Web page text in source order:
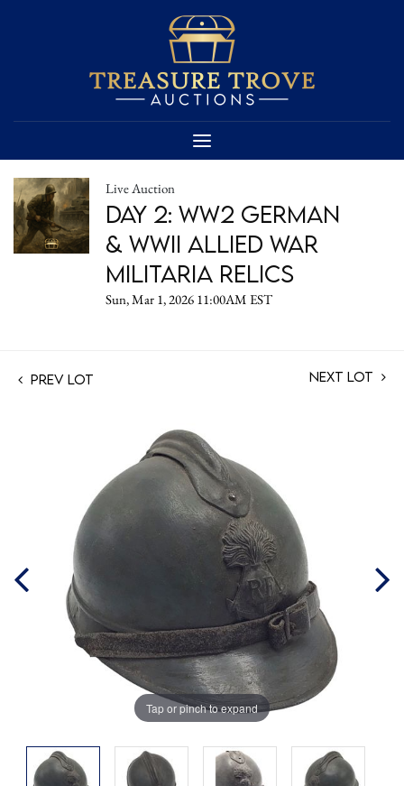
Live Auction
Day 2: WW2 German
& WWII Allied War
Militaria Relics
Sun, Mar 1, 2026 11:00AM EST
Prev Lot Next Lot
Tap or pinch to expand